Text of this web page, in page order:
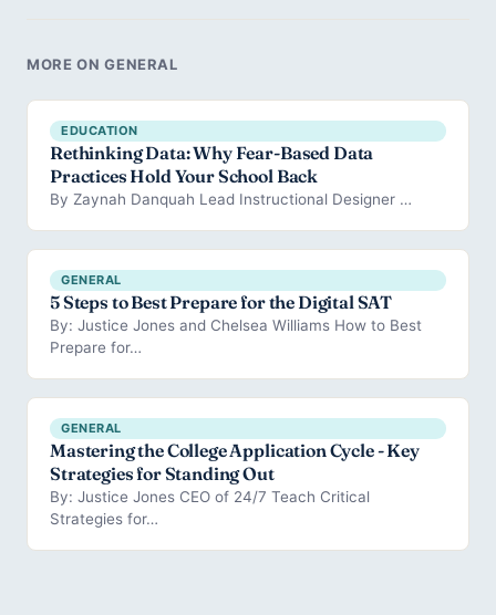
MORE ON GENERAL
EDUCATION
Rethinking Data: Why Fear-Based Data
Practices Hold Your School Back
By Zaynah Danquah Lead Instructional Designer …
GENERAL
5 Steps to Best Prepare for the Digital SAT
By: Justice Jones and Chelsea Williams How to Best
Prepare for…
GENERAL
Mastering the College Application Cycle - Key
Strategies for Standing Out
By: Justice Jones CEO of 24/7 Teach Critical
Strategies for…